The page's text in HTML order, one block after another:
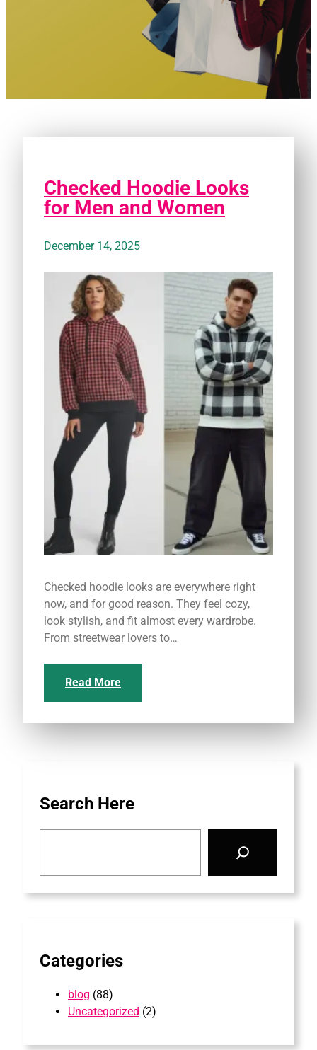
Checked Hoodie Looks
for Men and Women
December 14, 2025
Checked hoodie looks are everywhere right
now, and for good reason. They feel cozy,
look stylish, and fit almost every wardrobe.
From streetwear lovers to…
Read More
Search Here
Categories
blog (88)
Uncategorized (2)